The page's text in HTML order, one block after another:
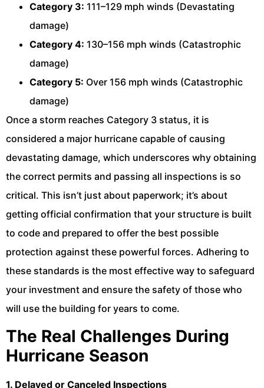
Category 3: 111–129 mph winds (Devastating
damage)
Category 4: 130–156 mph winds (Catastrophic
damage)
Category 5: Over 156 mph winds (Catastrophic
damage)
Once a storm reaches Category 3 status, it is
considered a major hurricane capable of causing
devastating damage, which underscores why obtaining
the correct permits and passing all inspections is so
critical. This isn’t just about paperwork; it’s about
getting official confirmation that your structure is built
to code and prepared to offer the best possible
protection against these powerful forces. Adhering to
these standards is the most effective way to safeguard
your investment and ensure the safety of those who
will use the building for years to come.
The Real Challenges During
Hurricane Season
1. Delayed or Canceled Inspections